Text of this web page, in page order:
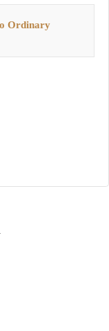
Ordinary